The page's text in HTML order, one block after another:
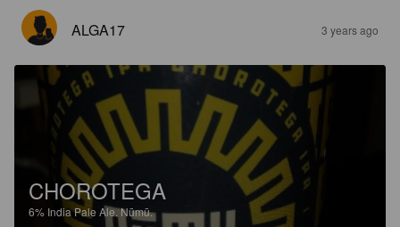
ALGA17 3 years ago
CHOROTEGA
6% India Pale Ale.Nūmū.